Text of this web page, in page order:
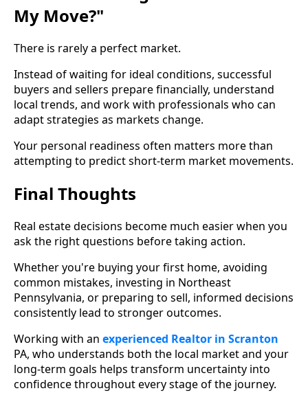
My Move?"
There is rarely a perfect market.
Instead of waiting for ideal conditions, successful
buyers and sellers prepare financially, understand
local trends, and work with professionals who can
adapt strategies as markets change.
Your personal readiness often matters more than
attempting to predict short-term market movements.
Final Thoughts
Real estate decisions become much easier when you
ask the right questions before taking action.
Whether you're buying your first home, avoiding
common mistakes, investing in Northeast
Pennsylvania, or preparing to sell, informed decisions
consistently lead to stronger outcomes.
Working with an experienced Realtor in Scranton
PA, who understands both the local market and your
long-term goals helps transform uncertainty into
confidence throughout every stage of the journey.